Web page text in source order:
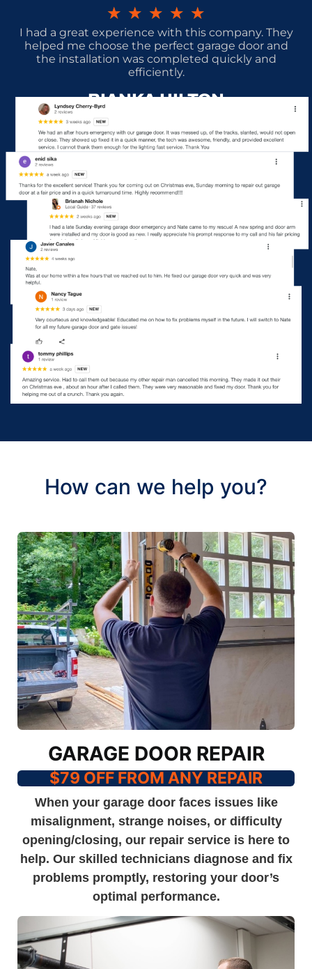
★ ★ ★ ★ ★
I had a great experience with this company. They
helped me choose the perfect garage door and
the installation was completed quickly and
efficiently.
BIANKA HILTON
How can we help you?
GARAGE DOOR REPAIR
$79 OFF FROM ANY REPAIR
When your garage door faces issues like
misalignment, strange noises, or difficulty
opening/closing, our repair service is here to
help. Our skilled technicians diagnose and fix
problems promptly, restoring your door’s
optimal performance.